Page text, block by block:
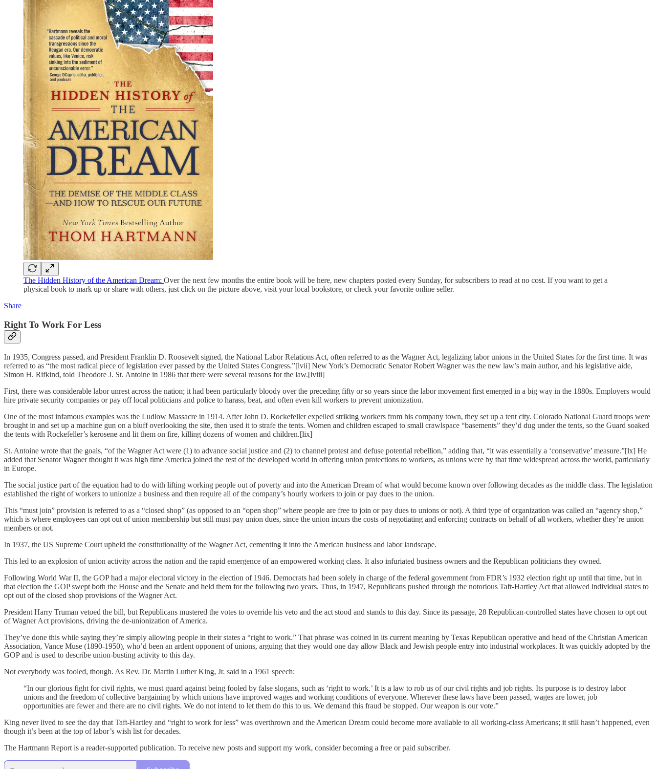
The Hidden History of the American Dream: Over the next few months the entire book will be here, new chapters posted every Sunday, for subscribers to read at no cost. If you want to get a
physical book to mark up or share with others, just click on the picture above, visit your local bookstore, or check your favorite online seller.
Share
Right To Work For Less
In 1935, Congress passed, and President Franklin D. Roosevelt signed, the National Labor Relations Act, often referred to as the Wagner Act, legalizing labor unions in the United States for the first time. It was
referred to as “the most radical piece of legislation ever passed by the United States Congress.”[lvii] New York’s Democratic Senator Robert Wagner was the new law’s main author, and his legislative aide,
Simon H. Rifkind, told Theodore J. St. Antoine in 1986 that there were several reasons for the law.[lviii]
First, there was considerable labor unrest across the nation; it had been particularly bloody over the preceding fifty or so years since the labor movement first emerged in a big way in the 1880s. Employers would
hire private security companies or pay off local politicians and police to harass, beat, and often even kill workers to prevent unionization.
One of the most infamous examples was the Ludlow Massacre in 1914. After John D. Rockefeller expelled striking workers from his company town, they set up a tent city. Colorado National Guard troops were
brought in and set up a machine gun on a bluff overlooking the site, then used it to strafe the tents. Women and children escaped to small crawlspace “basements” they’d dug under the tents, so the Guard soaked
the tents with Rockefeller’s kerosene and lit them on fire, killing dozens of women and children.[lix]
St. Antoine wrote that the goals, “of the Wagner Act were (1) to advance social justice and (2) to channel protest and defuse potential rebellion,” adding that, “it was essentially a ‘conservative’ measure.”[lx] He
added that Senator Wagner thought it was high time America joined the rest of the developed world in offering union protections to workers, as unions were by that time widespread across the world, particularly
in Europe.
The social justice part of the equation had to do with lifting working people out of poverty and into the American Dream of what would become known over following decades as the middle class. The legislation
established the right of workers to unionize a business and then require all of the company’s hourly workers to join or pay dues to the union.
This “must join” provision is referred to as a “closed shop” (as opposed to an “open shop” where people are free to join or pay dues to unions or not). A third type of organization was called an “agency shop,”
which is where employees can opt out of union membership but still must pay union dues, since the union incurs the costs of negotiating and enforcing contracts on behalf of all workers, whether they’re union
members or not.
In 1937, the US Supreme Court upheld the constitutionality of the Wagner Act, cementing it into the American business and labor landscape.
This led to an explosion of union activity across the nation and the rapid emergence of an empowered working class. It also infuriated business owners and the Republican politicians they owned.
Following World War II, the GOP had a major electoral victory in the election of 1946. Democrats had been solely in charge of the federal government from FDR’s 1932 election right up until that time, but in
that election the GOP swept both the House and the Senate and held them for the following two years. Thus, in 1947, Republicans pushed through the notorious Taft-Hartley Act that allowed individual states to
opt out of the closed shop provisions of the Wagner Act.
President Harry Truman vetoed the bill, but Republicans mustered the votes to override his veto and the act stood and stands to this day. Since its passage, 28 Republican-controlled states have chosen to opt out
of Wagner Act provisions, driving the de-unionization of America.
They’ve done this while saying they’re simply allowing people in their states a “right to work.” That phrase was coined in its current meaning by Texas Republican operative and head of the Christian American
Association, Vance Muse (1890-1950), who’d been an ardent opponent of unions, arguing that they would one day allow Black and Jewish people entry into industrial workplaces. It was quickly adopted by the
GOP and is used to describe union-busting activity to this day.
Not everybody was fooled, though. As Rev. Dr. Martin Luther King, Jr. said in a 1961 speech:
“In our glorious fight for civil rights, we must guard against being fooled by false slogans, such as ‘right to work.’ It is a law to rob us of our civil rights and job rights. Its purpose is to destroy labor
unions and the freedom of collective bargaining by which unions have improved wages and working conditions of everyone. Wherever these laws have been passed, wages are lower, job
opportunities are fewer and there are no civil rights. We do not intend to let them do this to us. We demand this fraud be stopped. Our weapon is our vote.”
King never lived to see the day that Taft-Hartley and “right to work for less” was overthrown and the American Dream could become more available to all working-class Americans; it still hasn’t happened, even
though it’s been at the top of labor’s wish list for decades.
The Hartmann Report is a reader-supported publication. To receive new posts and support my work, consider becoming a free or paid subscriber.